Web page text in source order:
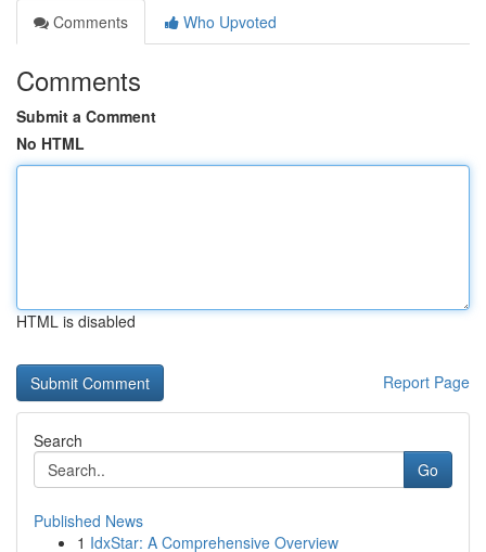
Comments
Who Upvoted
Comments
Submit a Comment
No HTML
HTML is disabled
Report Page
Search
Go
Published News
1 IdxStar: A Comprehensive Overview